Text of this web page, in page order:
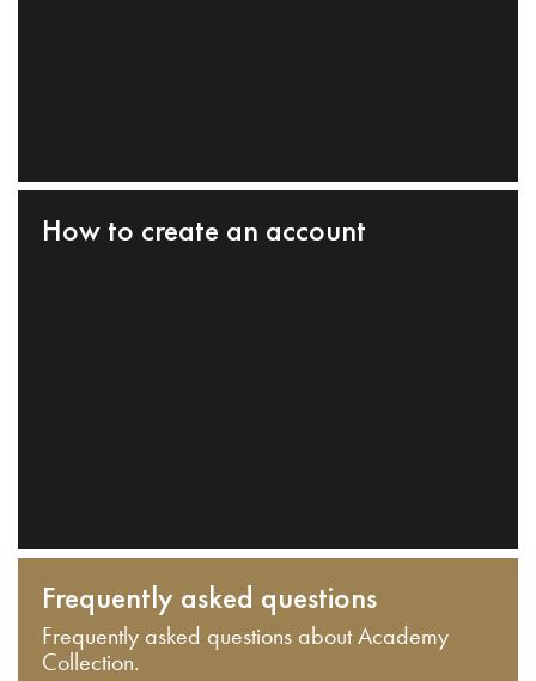
How to create an account
Frequently asked questions
Frequently asked questions about Academy
Collection.